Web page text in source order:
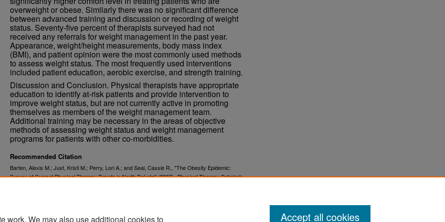
overweight or obese. Similarly there was no significant difference
between advanced training and discussion or recording of weight
status. Seventy-five percent of therapists surveyed had not
received any referrals for weight management in the past year.
Appearance, weight/height measurements, body mass index
(BMI), and patient opinion were the most commonly used methods
to assess weight status. The most frequently used interventions
included patient education, aerobic exercise, and strength training.
Discussion and Conclusion. Physical therapists have appropriate
education to identify at-risk patients and provide intervention to
improve weight status, but are not currently active in promoting
themselves as members of the weight management team.
Additional training may be necessary in the areas of objective
methods of assessing weight status and weight management
programs for patients with other co-morbidities.
Recommended Citation
Barten, Alexis M.; Just, Kristi M.; Perry, Lori A.; and Seal, Cassie R., "The Obesity Epidemic:
Survey of Current Physical Therapy Trends in North Dakota" (2007).Physical Therapy Scholarly
work. We may also use additional cookies to Accept all cookies